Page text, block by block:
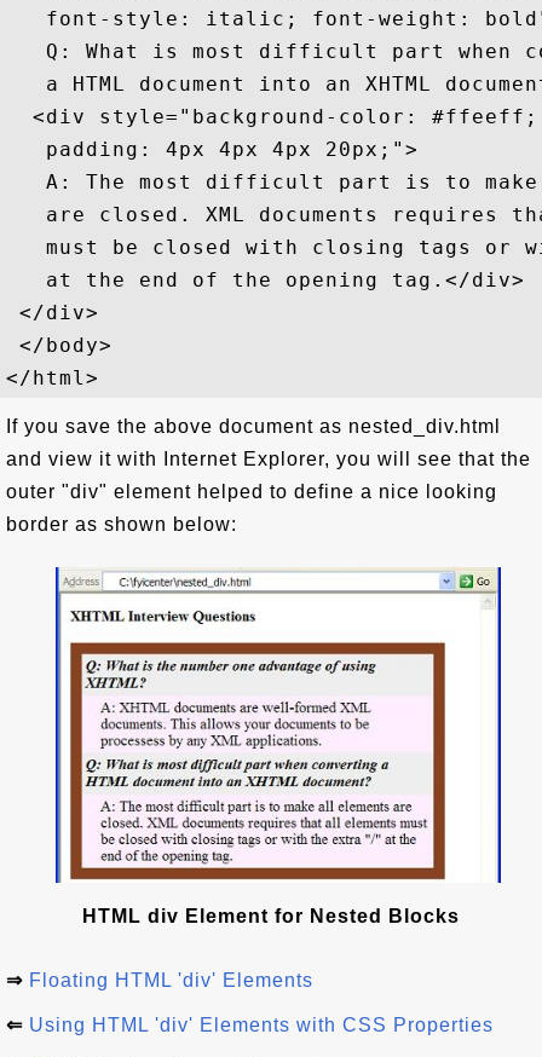
font-style: italic; font-weight:
Q: What is most difficult part when
a HTML document into an XHTML
<div style="background-color:
   padding: 4px 4px 4px 20px;">
A: The most difficult part is to
are closed. XML documents requires
must be closed with closing tags or
   at the end of the opening tag.</div>
</div>
</body>
If you save the above document as nested_div.html
and view it with Internet Explorer, you will see that the
outer "div" element helped to define a nice looking
border as shown below:
HTML div Element for Nested Blocks
⇒ Floating HTML 'div' Elements
⇐ Using HTML 'div' Elements with CSS Properties